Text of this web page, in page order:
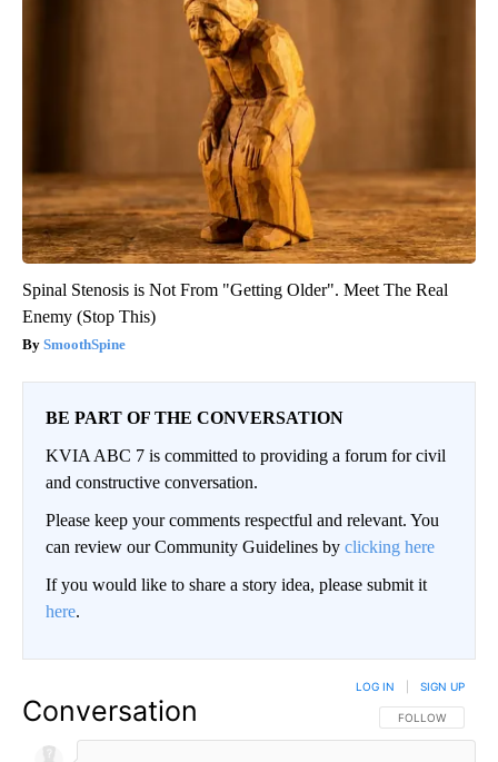
Spinal Stenosis is Not From "Getting Older". Meet The Real
Enemy (Stop This)
SmoothSpine
BE PART OF THE CONVERSATION
KVIA ABC 7 is committed to providing a forum for civil
and constructive conversation.
Please keep your comments respectful and relevant. You
can review our Community Guidelines by clicking here
If you would like to share a story idea, please submit it
here.
Conversation FOLLOW THIS
FOLLOW
LOG IN SIGN UP